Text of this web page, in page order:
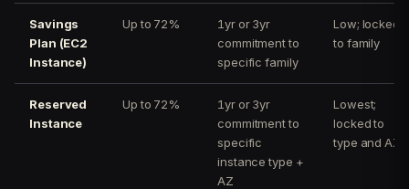
Savings
Plan (EC2
Instance)
Up to 72%
1yr or 3yr
commitment to
specific family
Low; locked
to family
Reserved
Instance
Up to 72%
1yr or 3yr
commitment to
specific
instance type +
AZ
Lowest;
locked to
type and AZ